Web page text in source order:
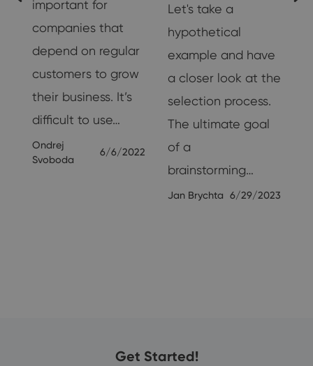
important for
companies that
depend on regular
customers to grow
their business. It’s
difficult to use…
Ondrej
Svoboda
6/6/2022
Let's take a
hypothetical
example and have
a closer look at the
selection process.
The ultimate goal
of a
brainstorming…
Jan Brychta 6/29/2023
Get Started!